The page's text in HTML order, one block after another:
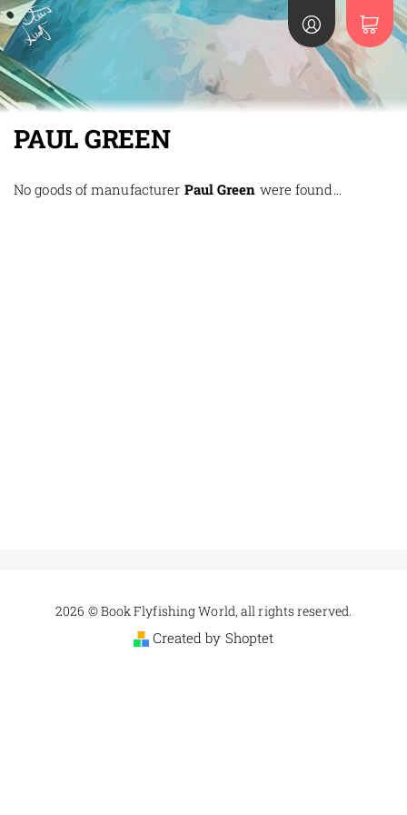
PAUL GREEN
No goods of manufacturer Paul Green were found...
2026 © Book Flyfishing World, all rights reserved.
Created by Shoptet